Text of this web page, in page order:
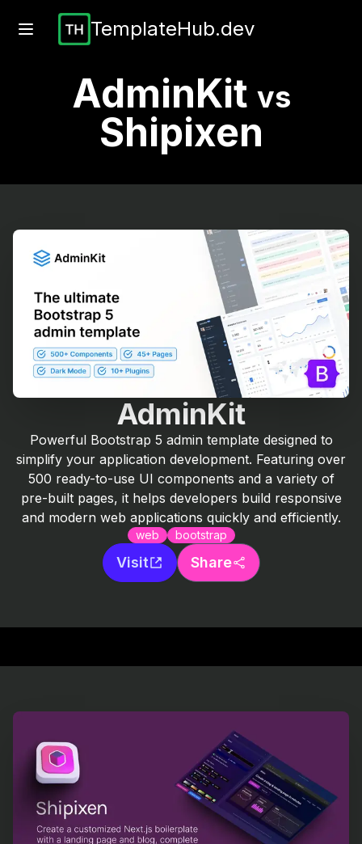
TemplateHub.dev
AdminKit vs
Shipixen
AdminKit
Powerful Bootstrap 5 admin template designed to
simplify your application development. Featuring over
500 ready-to-use UI components and a variety of
pre-built pages, it helps developers build responsive
and modern web applications quickly and efficiently.
web bootstrap
Visit Share